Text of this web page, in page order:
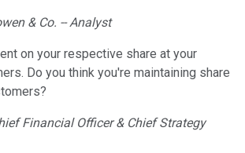
& Co. -- Analyst
on your respective share at your
Do you think you're maintaining share
Financial Officer & Chief Strategy